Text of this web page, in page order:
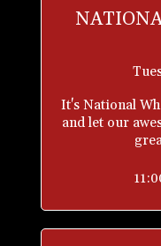
It's National
and let our